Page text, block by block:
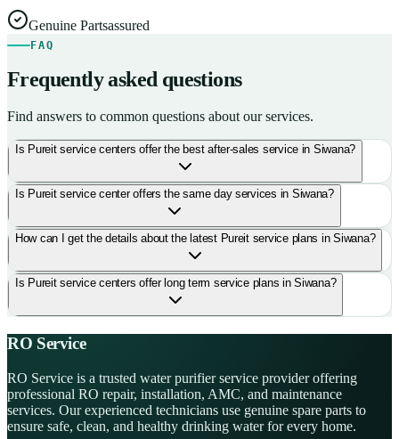
Genuine Partsassured
FAQ
Frequently asked questions
Find answers to common questions about our services.
Is Pureit service centers offer the best after-sales service in Siwana?
Is Pureit service center offers the same day services in Siwana?
How can I get the details about the latest Pureit service plans in Siwana?
Is Pureit service centers offer long term service plans in Siwana?
RO Service
RO Service is a trusted water purifier service provider offering
professional RO repair, installation, AMC, and maintenance
services. Our experienced technicians use genuine spare parts to
ensure safe, clean, and healthy drinking water for every home.